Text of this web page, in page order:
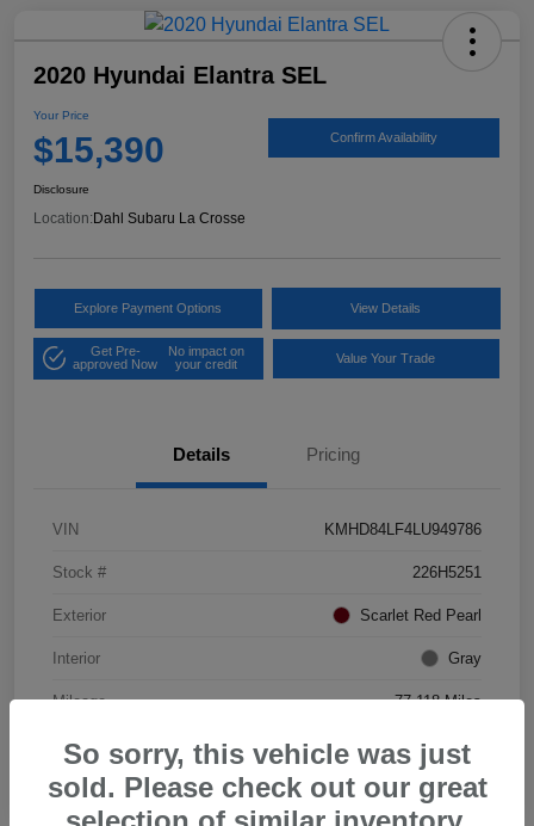
2020 Hyundai Elantra SEL
Your Price
$15,390 Confirm Availability
Disclosure
Location:Dahl Subaru La Crosse
Explore Payment Options View Details
Get Pre-
approved Now
No impact on
your credit
Value Your Trade
Details Pricing
VIN KMHD84LF4LU949786
Stock # 226H5251
Exterior Scarlet Red Pearl
Interior Gray
Mileage 77,118 Miles
So sorry, this vehicle was just
sold. Please check out our great